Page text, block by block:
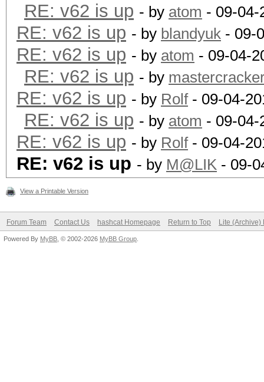
RE: v62 is up - by atom - 09-04-
RE: v62 is up - by blandyuk - 09-
RE: v62 is up - by atom - 09-04-
RE: v62 is up - by
RE: v62 is up - by Rolf- 09-04-
RE: v62 is up - by atom - 09-04-
RE: v62 is up - by Rolf- 09-04-
RE: v62 is up - by M@LIK - 09-
View a Printable Version
Forum Team Contact Us hashcat Homepage Return to Top Lite (Archive)
Powered By MyBB , © 2002-2026 MyBB Group